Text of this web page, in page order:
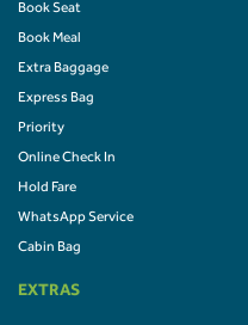
Book Seat
Book Meal
Extra Baggage
Express Bag
Priority
Online Check In
Hold Fare
WhatsApp Service
Cabin Bag
EXTRAS